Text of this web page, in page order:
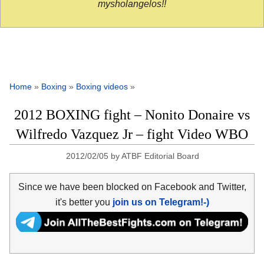
mysholangelos!!
Home » Boxing » Boxing videos »
2012 BOXING fight – Nonito Donaire vs
Wilfredo Vazquez Jr – fight Video WBO
2012/02/05 byATBF Editorial Board
Since we have been blocked on Facebook and Twitter,
it's better you join us on Telegram!-)